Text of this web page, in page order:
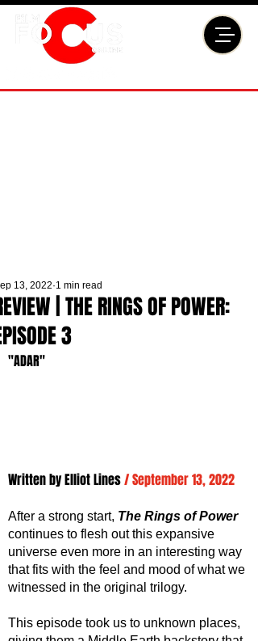
| THE RINGS OF POWER:
3
13, 2022 1 min read
"ADAR"
Written by Elliot Lines/ September 13, 2022
After a strong start, The Rings of Power
continues to flesh out this expansive
universe even more in an interesting way
that fits with the feel and mood of what we
witnessed in the original trilogy.
This episode took us to unknown places,